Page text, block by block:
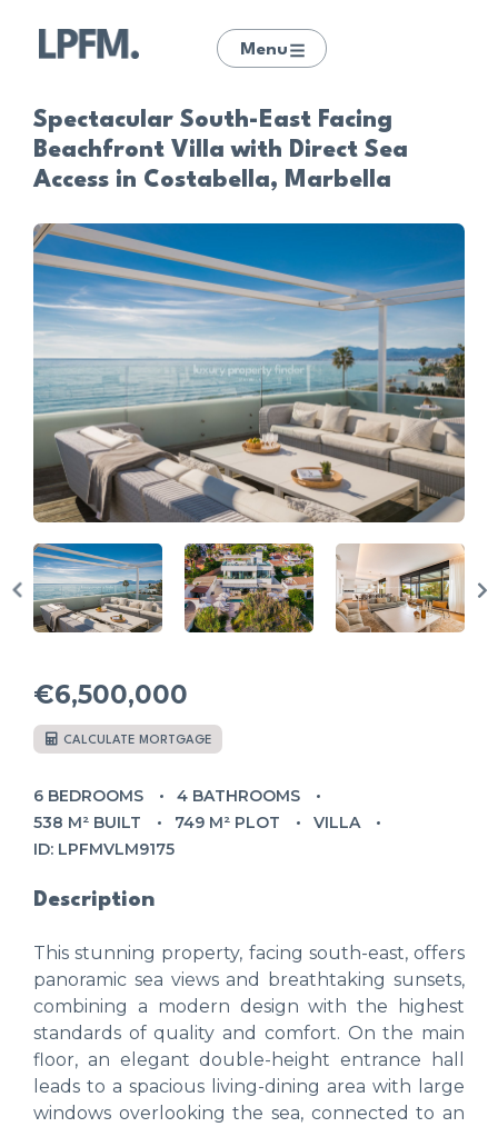
Menu
Spectacular South-East Facing
Beachfront Villa with Direct Sea
Access in Costabella, Marbella
€6,500,000
CALCULATE MORTGAGE
6 BEDROOMS
4 BATHROOMS
538 M² BUILT
749 M² PLOT
VILLA
ID: LPFMVLM9175
Description
This stunning property, facing south-east, offers
panoramic sea views and breathtaking sunsets,
combining a modern design with the highest
standards of quality and comfort. On the main
floor, an elegant double-height entrance hall
leads to a spacious living-dining area with large
windows overlooking the sea, connected to an